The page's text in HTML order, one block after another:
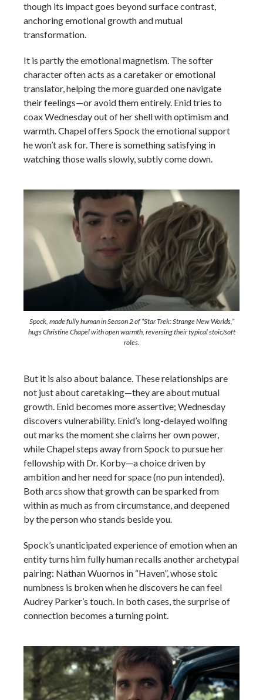
though its impact goes beyond surface contrast,
anchoring emotional growth and mutual
transformation.
It is partly the emotional magnetism. The softer
character often acts as a caretaker or emotional
translator, helping the more guarded one navigate
their feelings—or avoid them entirely. Enid tries to
coax Wednesday out of her shell with optimism and
warmth. Chapel offers Spock the emotional support
he won’t ask for. There is something satisfying in
watching those walls slowly, subtly come down.
Spock, made fully human in Season 2 of “Star Trek: Strange New Worlds,”
hugs Christine Chapel with open warmth, reversing their typical stoic/soft
roles.
But it is also about balance. These relationships are
not just about caretaking—they are about mutual
growth. Enid becomes more assertive; Wednesday
discovers vulnerability. Enid’s long-delayed wolfing
out marks the moment she claims her own power,
while Chapel steps away from Spock to pursue her
fellowship with Dr. Korby—a choice driven by
ambition and her need for space (no pun intended).
Both arcs show that growth can be sparked from
within as much as from circumstance, and deepened
by the person who stands beside you.
Spock’s unanticipated experience of emotion when an
entity turns him fully human recalls another archetypal
pairing: Nathan Wuornos in “Haven”, whose stoic
numbness is broken when he discovers he can feel
Audrey Parker’s touch. In both cases, the surprise of
connection becomes a turning point.